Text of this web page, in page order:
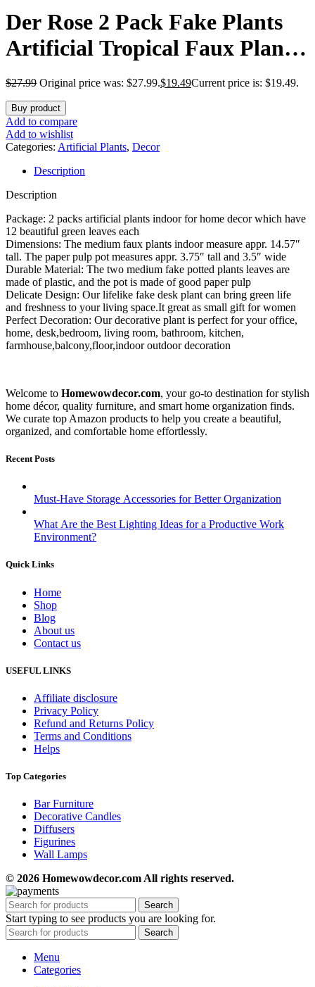
Der Rose 2 Pack Fake Plants
Artificial Tropical Faux Plants
Indoor for Office Desk Home
Sage Green Decor
$27.99 Original price was: $27.99.$19.49Current price is: $19.49.
Buy product
Add to compare
Add to wishlist
Categories: Artificial Plants, Decor
Description
Description
Package: 2 packs artificial plants indoor for home decor which have
12 beautiful green leaves each
Dimensions: The medium faux plants indoor measure appr. 14.57″
tall. The paper pulp pot measures appr. 3.75″ tall and 3.5″ wide
Durable Material: The two medium fake potted plants leaves are
made of plastic, and the pot is made of good paper pulp
Delicate Design: Our lifelike fake desk plant can bring green life
and freshness to your living space.It great as small gift for women
Perfect Decoration: Our decorative plant is perfect for your office,
home, desk,bedroom, living room, bathroom, kitchen,
farmhouse,balcony,floor,indoor outdoor decoration
Welcome to Homewowdecor.com, your go-to destination for stylish
home décor, quality furniture, and smart home organization finds.
We curate top Amazon products to help you create a beautiful,
organized, and comfortable home effortlessly.
Recent Posts
Must-Have Storage Accessories for Better Organization
What Are the Best Lighting Ideas for a Productive Work
Environment?
Quick Links
Home
Shop
Blog
About us
Contact us
USEFUL LINKS
Affiliate disclosure
Privacy Policy
Refund and Returns Policy
Terms and Conditions
Helps
Top Categories
Bar Furniture
Decorative Candles
Diffusers
Figurines
Wall Lamps
© 2026 Homewowdecor.com All rights reserved.
Search
Start typing to see products you are looking for.
Search
Menu
Categories